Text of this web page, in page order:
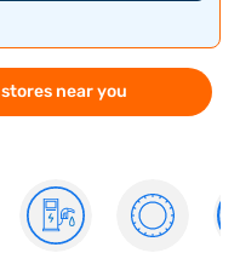
near you